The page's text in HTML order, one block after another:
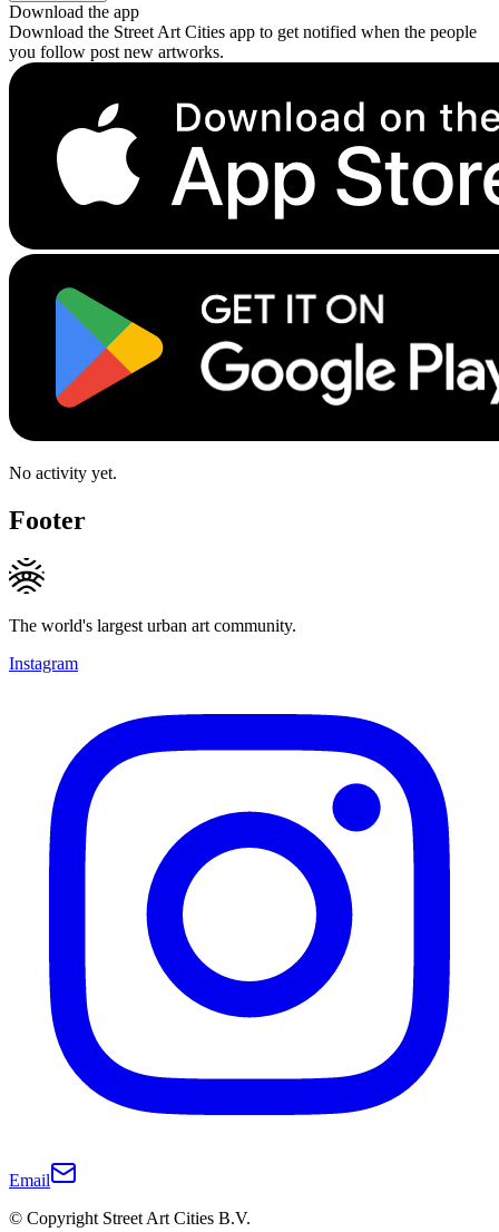
Download the app
Download the Street Art Cities app to get notified when the people
you follow post new artworks.
No activity yet.
Footer
The world's largest urban art community.
Instagram
Email
© Copyright Street Art Cities B.V.